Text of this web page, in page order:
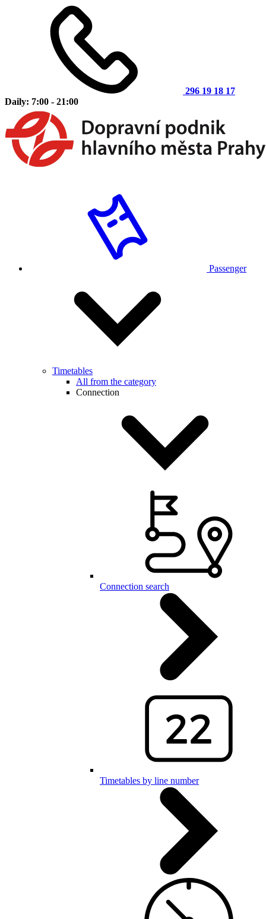
296 19 18 17
Daily: 7:00 - 21:00
Passenger
Timetables
All from the category
Connection
Connection search
Timetables by line number